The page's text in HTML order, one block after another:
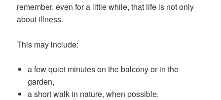
remember, even for a little while, that life is not only
about illness.
This may include:
a few quiet minutes on the balcony or in the
garden,
a short walk in nature, when possible,